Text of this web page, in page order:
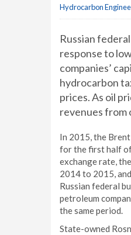
Hydrocarbon
Russian
response to
companies’
hydrocarbon
prices. As oil
revenues from
In 2015, the
for the first half
exchange rate,
2014 to 2015,
Russian federal
petroleum
the same period.
State-owned